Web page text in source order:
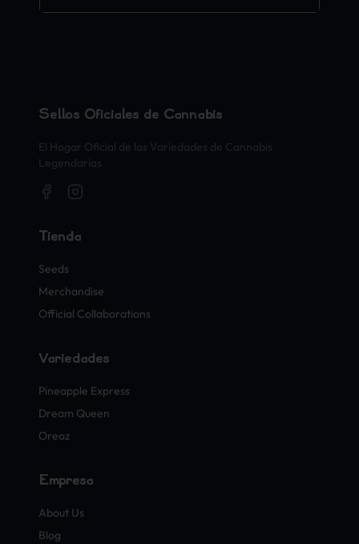
Sellos Oficiales de Cannabis
El Hogar Oficial de las Variedades de Cannabis
Legendarias
Tienda
Seeds
Merchandise
Official Collaborations
Variedades
Pineapple Express
Dream Queen
Oreoz
Empresa
About Us
Blog